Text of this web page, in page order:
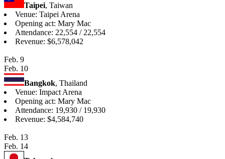
Taipei, Taiwan
Venue: Taipei Arena
Opening act: Mary Mac
Attendance: 22,554 / 22,554
Revenue: $6,578,042
Feb. 9
Feb. 10
Bangkok, Thailand
Venue: Impact Arena
Opening act: Mary Mac
Attendance: 19,930 / 19,930
Revenue: $4,584,740
Feb. 13
Feb. 14